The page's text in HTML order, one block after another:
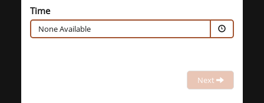
Time
None Available
Next